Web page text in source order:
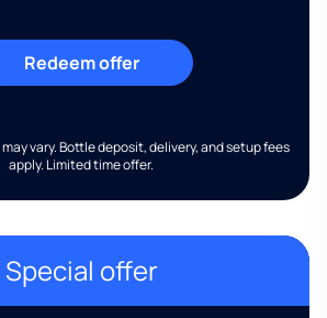
Redeem offer
vary. Bottle deposit, delivery, and setup fees
apply. Limited time offer.
Special offer